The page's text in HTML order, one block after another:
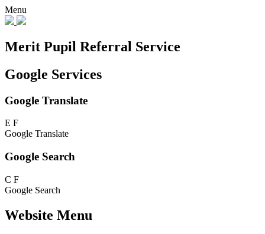
Menu
Merit Pupil Referral Service
Google Services
Google Translate
E F
Google Translate
Google Search
C F
Google Search
Website Menu